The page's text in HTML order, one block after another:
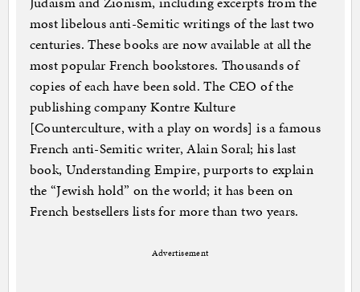
most libelous anti-Semitic writings of the last two
centuries. These books are now available at all the
most popular French bookstores. Thousands of
copies of each have been sold. The CEO of the
publishing company Kontre Kulture
[Counterculture, with a play on words] is a famous
French anti-Semitic writer, Alain Soral; his last
book, Understanding Empire, purports to explain
the “Jewish hold” on the world; it has been on
French bestsellers lists for more than two years.
Advertisement